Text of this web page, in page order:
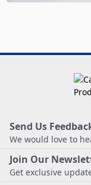
Send Us
We would love to
Join Our
Get exclusive